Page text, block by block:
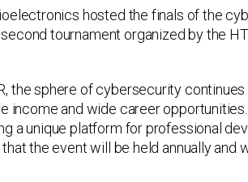
hosted the finals of the
tournament organized by the
the sphere of cybersecurity
income and wide career
a unique platform for professional
the event will be held annually and